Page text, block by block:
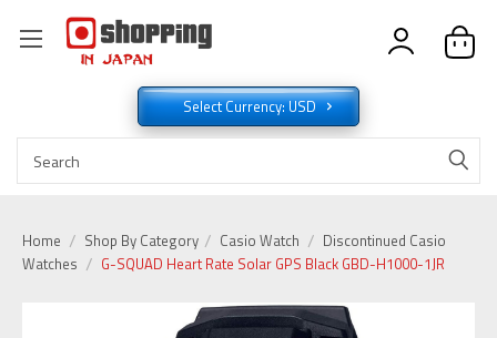
Select Currency: USD
Home Shop By Category Casio Watch
Discontinued Casio
Watches
G-SQUAD Heart Rate Solar GPS Black GBD-H1000-1JR